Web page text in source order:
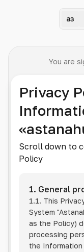
Қаз
You are
Privacy
Scroll down to
Policy
1. General
1.1. This
System
as the Policy)
processing
the Information